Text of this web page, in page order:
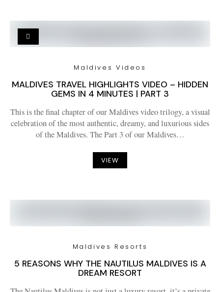
Maldives Videos
MALDIVES TRAVEL HIGHLIGHTS VIDEO – HIDDEN
GEMS IN 4 MINUTES | PART 3
This is the final chapter of our Maldives video trilogy, a visual
celebration of the most authentic, dreamy, and luxurious sides
of the Maldives. The Part 3 of our Maldives…
VIEW
Maldives Resorts
5 REASONS WHY THE NAUTILUS MALDIVES IS A
DREAM RESORT